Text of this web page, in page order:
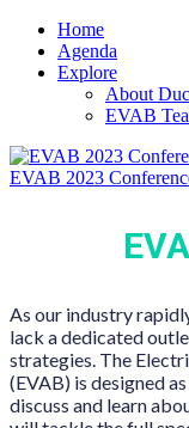
Home
Agenda
Explore
About
EVAB
EVAB 2023
As our industry
lack a dedicated
strategies. The
(EVAB) is designed
discuss and learn